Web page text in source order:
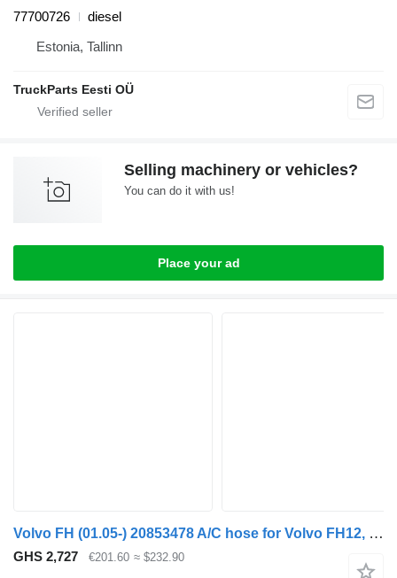
77700726
diesel
Estonia, Tallinn
TruckParts Eesti OÜ
Selling machinery or vehicles?
You can do it with us!
Place your ad
Volvo FH (01.05-) 20853478 A/C hose for Volvo FH12, FH16, NH12, FH, VNL780 (1993-2014) truck tractor
GHS 2,727 €201.60 ≈ $232.90